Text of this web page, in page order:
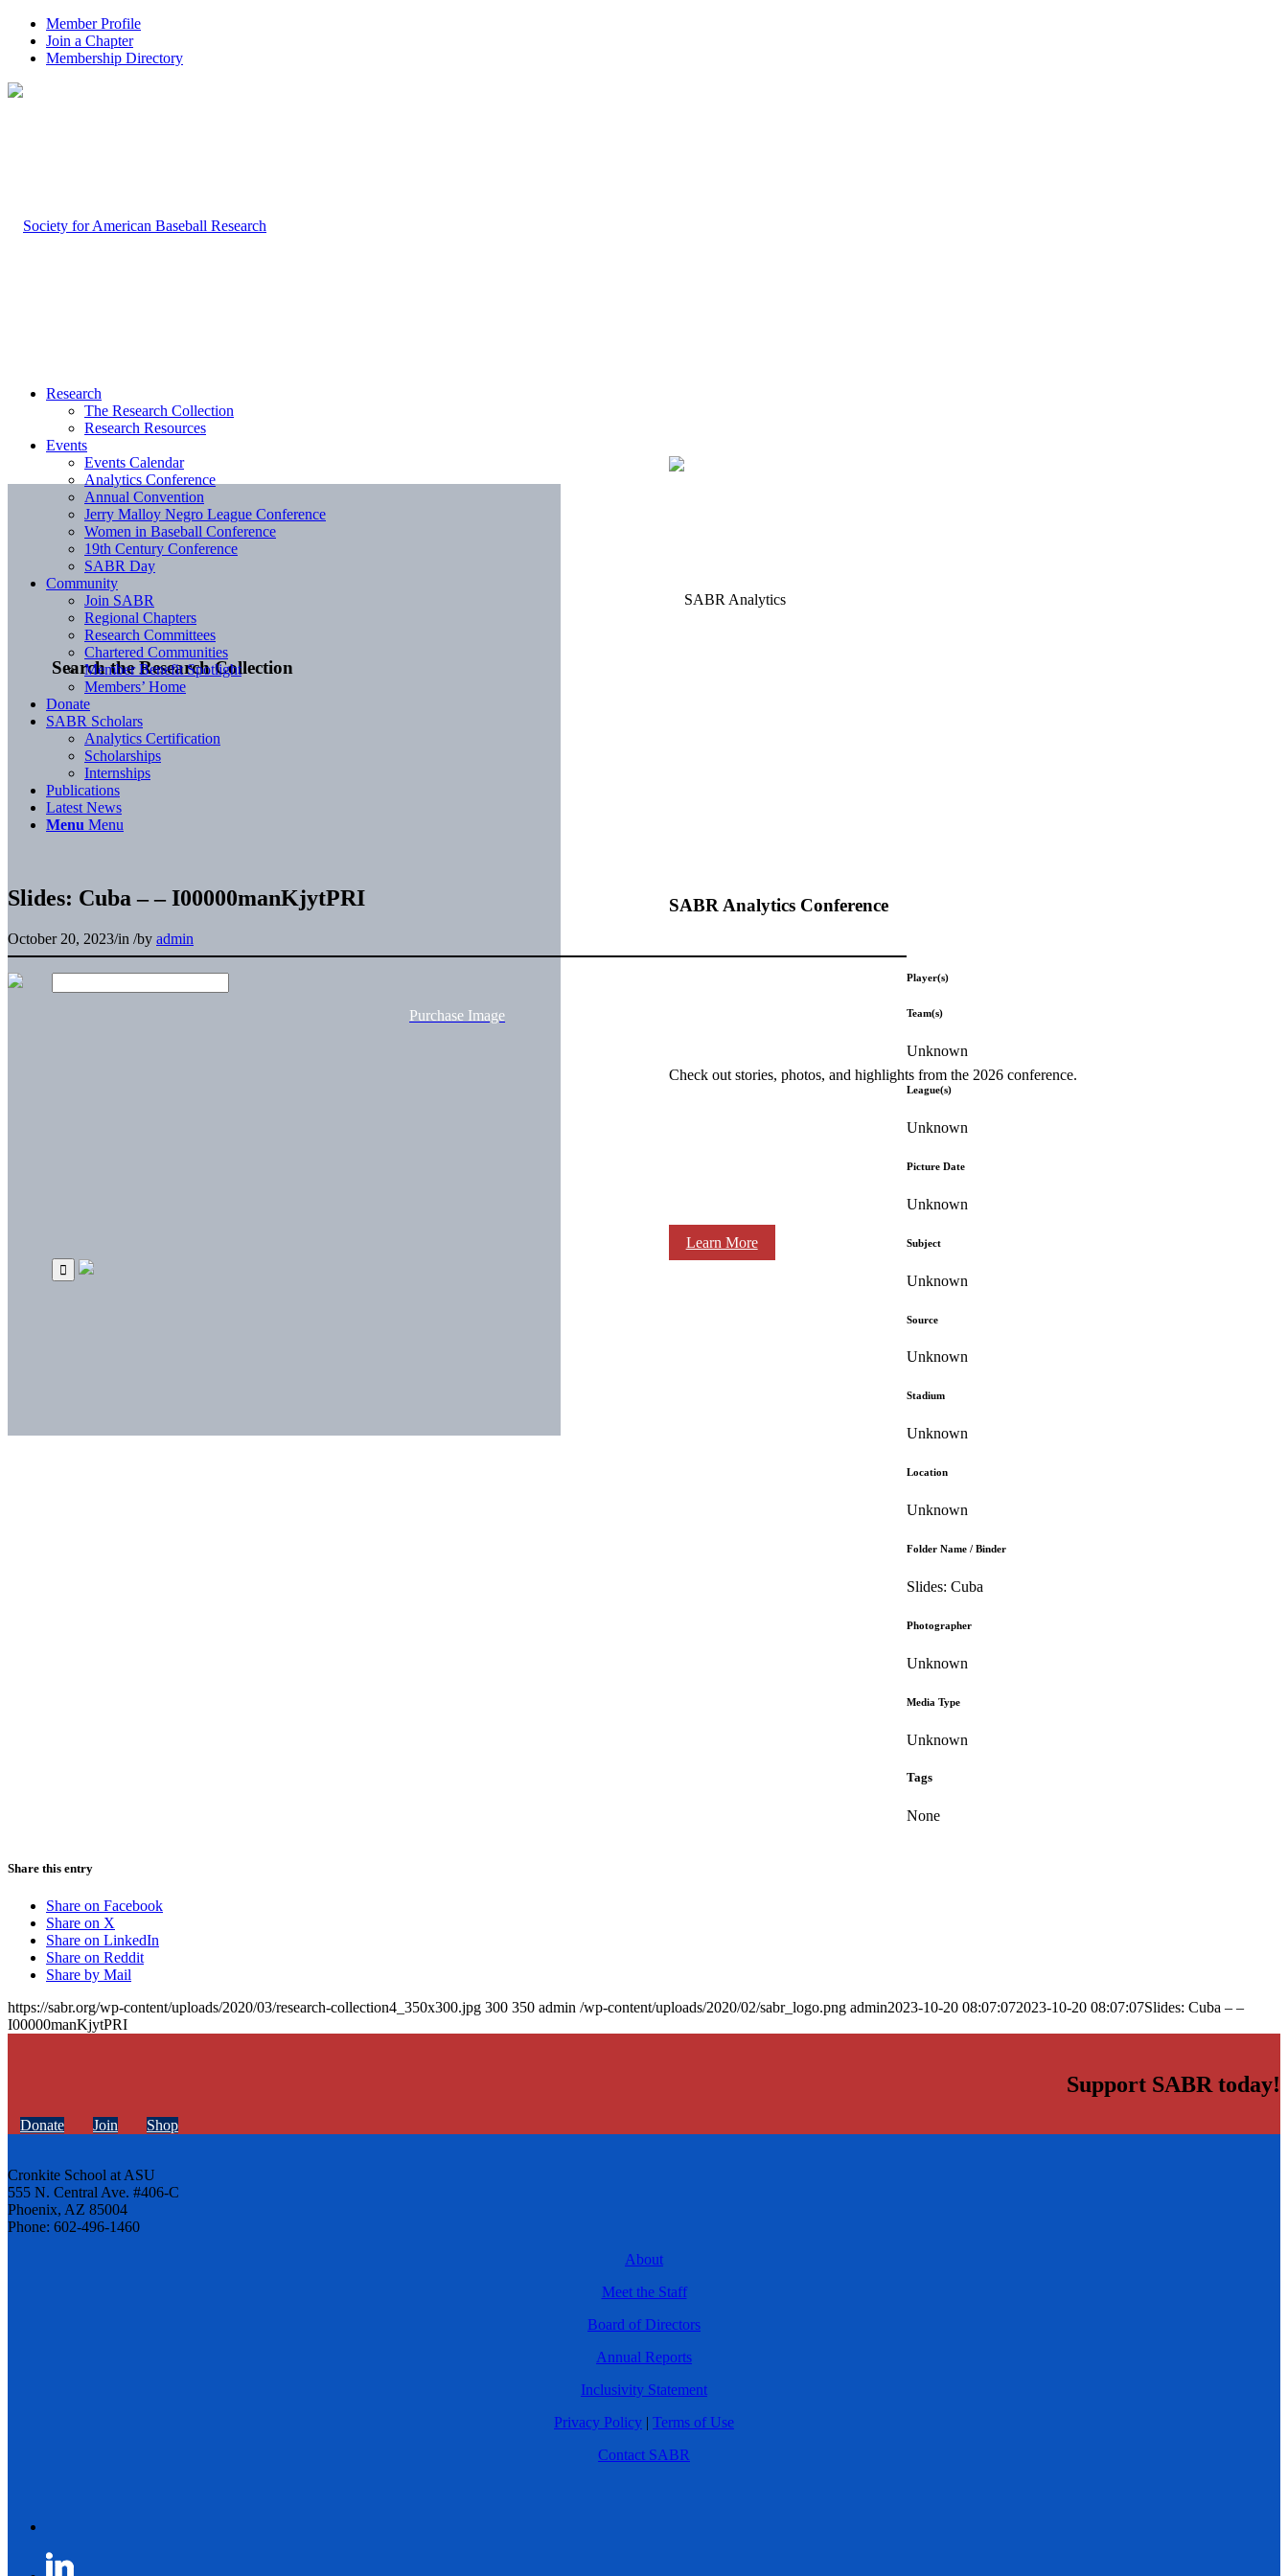
Member Profile
Join a Chapter
Membership Directory
Search the Research Collection
SABR Analytics Conference
Check out stories, photos, and highlights from the 2026 conference.
Learn More
Research
The Research Collection
Research Resources
Events
Events Calendar
Analytics Conference
Annual Convention
Jerry Malloy Negro League Conference
Women in Baseball Conference
19th Century Conference
SABR Day
Community
Join SABR
Regional Chapters
Research Committees
Chartered Communities
Member Benefit Spotlight
Members’ Home
Donate
SABR Scholars
Analytics Certification
Scholarships
Internships
Publications
Latest News
Menu Menu
Slides: Cuba – – I00000manKjytPRI
October 20, 2023/in /by admin
Purchase Image
Player(s)
Team(s)
Unknown
League(s)
Unknown
Picture Date
Unknown
Subject
Unknown
Source
Unknown
Stadium
Unknown
Location
Unknown
Folder Name / Binder
Slides: Cuba
Photographer
Unknown
Media Type
Unknown
Tags
None
Share this entry
Share on Facebook
Share on X
Share on LinkedIn
Share on Reddit
Share by Mail
https://sabr.org/wp-content/uploads/2020/03/research-collection4_350x300.jpg 300 350 admin /wp-content/uploads/2020/02/sabr_logo.png admin2023-10-20 08:07:072023-10-20 08:07:07Slides: Cuba – –
I00000manKjytPRI
Support SABR today!
Donate Join Shop
Cronkite School at ASU
555 N. Central Ave. #406-C
Phoenix, AZ 85004
Phone: 602-496-1460
About
Meet the Staff
Board of Directors
Annual Reports
Inclusivity Statement
Privacy Policy | Terms of Use
Contact SABR